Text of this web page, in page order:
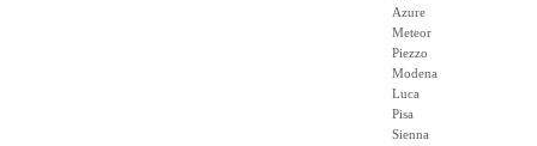
Azure
Meteor
Piezzo
Modena
Luca
Pisa
Sienna